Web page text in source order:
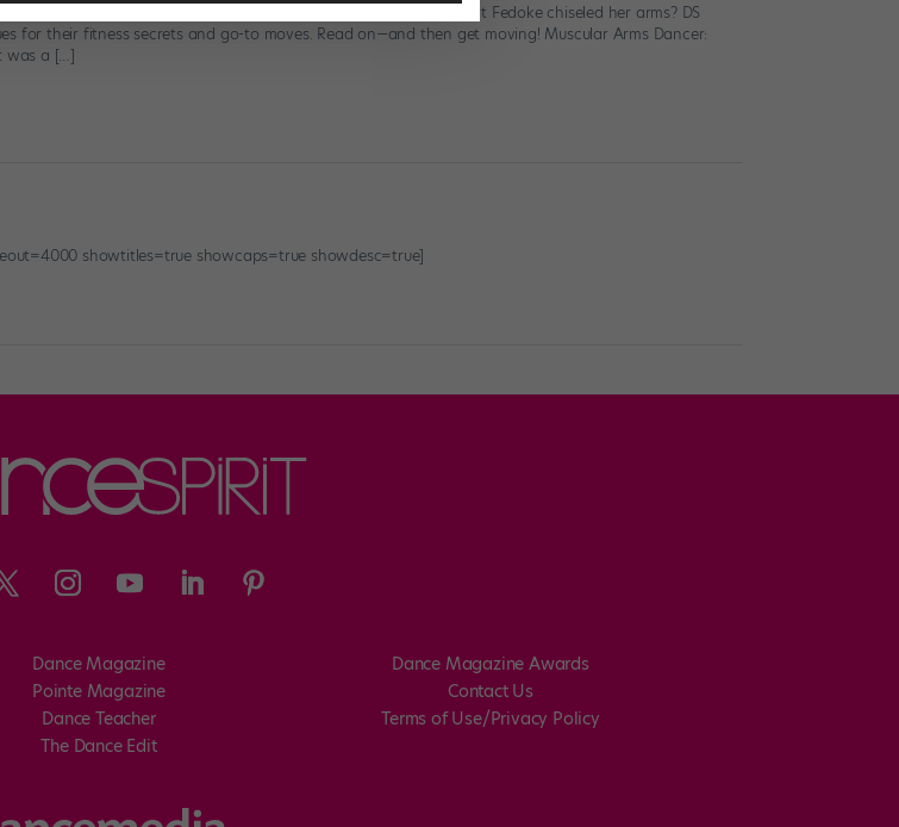
queen Drew Jacoby got her lithe legs or commercial diva Comfort Fedoke chiseled her arms? DS
for their fitness secrets and go-to moves. Read on—and then get moving! Muscular Arms Dancer:
was a […]
showtitles=true showcaps=true showdesc=true]
Dance Magazine
Pointe Magazine
Dance Teacher
The Dance Edit
Dance Magazine Awards
Contact Us
Terms of Use/Privacy Policy